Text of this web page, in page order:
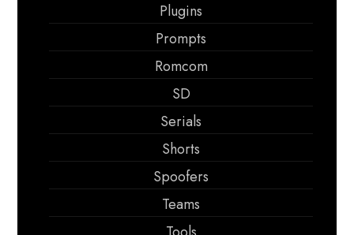
Plugins
Prompts
Romcom
SD
Serials
Shorts
Spoofers
Teams